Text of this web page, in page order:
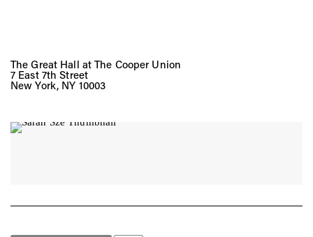
The Great Hall at The Cooper Union
7 East 7th Street
New York, NY 10003